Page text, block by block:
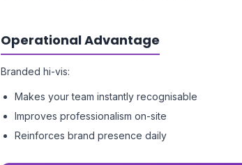
Operational Advantage
Branded hi-vis:
Makes your team instantly recognisable
Improves professionalism on-site
Reinforces brand presence daily